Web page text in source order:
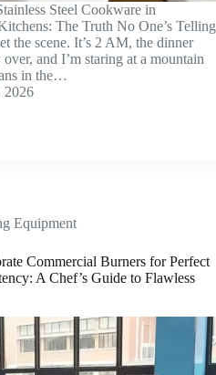
Steel Cookware in
The Truth No One’s Telling
the scene. It’s 2 AM, the dinner
and I’m staring at a mountain
in the…
2026
Equipment
Commercial Burners for Perfect
A Chef’s Guide to Flawless